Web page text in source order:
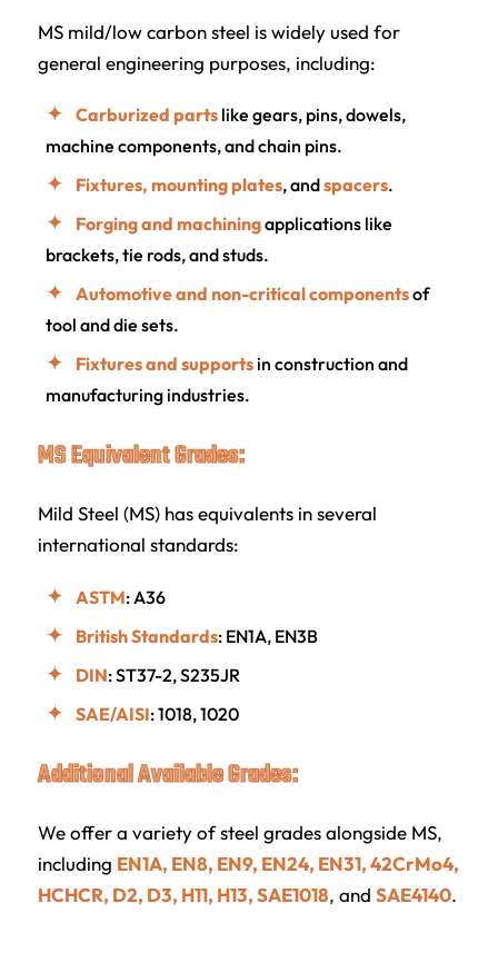
MS mild/low carbon steel is widely used for
general engineering purposes, including:
Carburized partslike gears, pins, dowels,
machine components, and chain pins.
Fixtures, mounting plates, andspacers.
Forging and machiningapplications like
brackets, tie rods, and studs.
Automotive and non-critical componentsof
tool and die sets.
Fixtures and supportsin construction and
manufacturing industries.
MS Equivalent Grades:
Mild Steel (MS) has equivalents in several
international standards:
ASTM: A36
British Standards: EN1A, EN3B
DIN: ST37-2, S235JR
SAE/AISI: 1018, 1020
Additional Available Grades:
We offer a variety of steel grades alongside MS,
including EN1A, EN8, EN9, EN24, EN31, 42CrMo4,
HCHCR, D2, D3, H11, H13, SAE1018, and SAE4140.